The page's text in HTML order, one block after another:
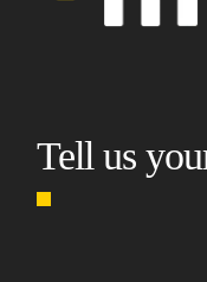
Tell us